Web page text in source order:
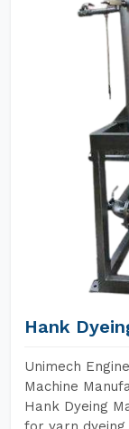
Hank
Unimech
Machine
Hank Dyeing